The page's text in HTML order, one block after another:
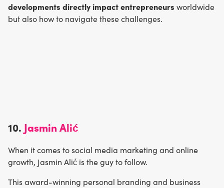
developments directly impact entrepreneurs worldwide
but also how to navigate these challenges.
10. Jasmin Alić
When it comes to social media marketing and online
growth, Jasmin Alić is the guy to follow.
This award-winning personal branding and business